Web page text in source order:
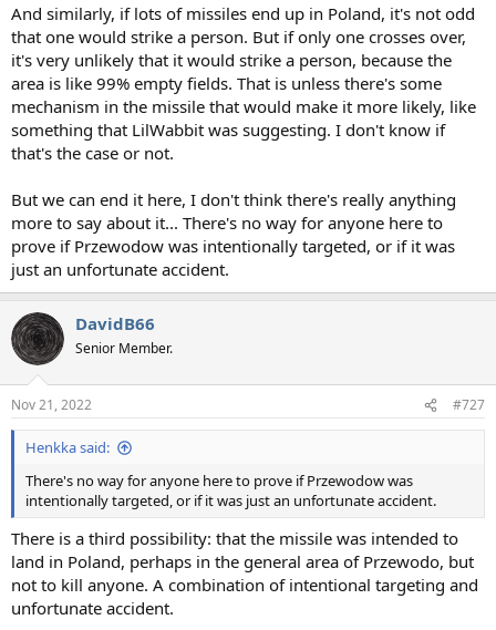
And similarly, if lots of missiles end up in Poland, it's not odd
that one would strike a person. But if only one crosses over,
it's very unlikely that it would strike a person, because the
area is like 99% empty fields. That is unless there's some
mechanism in the missile that would make it more likely, like
something that LilWabbit was suggesting. I don't know if
that's the case or not.
But we can end it here, I don't think there's really anything
more to say about it... There's no way for anyone here to
prove if Przewodow was intentionally targeted, or if it was
just an unfortunate accident.
DavidB66
Senior Member.
Nov 21, 2022 #727
Henkka said:
There's no way for anyone here to prove if Przewodow was
intentionally targeted, or if it was just an unfortunate accident.
There is a third possibility: that the missile was intended to
land in Poland, perhaps in the general area of Przewodo, but
not to kill anyone. A combination of intentional targeting and
unfortunate accident.